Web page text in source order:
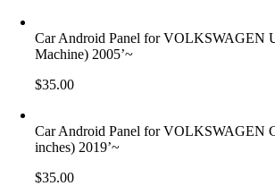
Car Android Panel for VOLKSWAGEN
Machine) 2005’~
$35.00
Car Android Panel for VOLKSWAGEN
inches) 2019’~
$35.00